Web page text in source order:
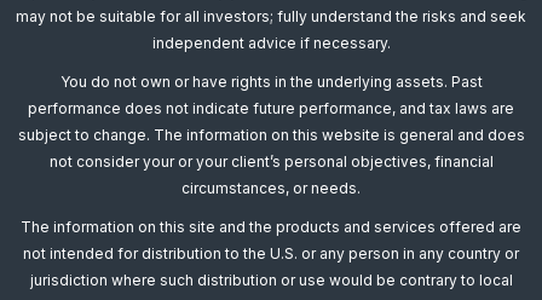
may not be suitable for all investors; fully understand the risks and seek
independent advice if necessary.
You do not own or have rights in the underlying assets. Past
performance does not indicate future performance, and tax laws are
subject to change. The information on this website is general and does
not consider your or your client’s personal objectives, financial
circumstances, or needs.
The information on this site and the products and services offered are
not intended for distribution to the U.S. or any person in any country or
jurisdiction where such distribution or use would be contrary to local